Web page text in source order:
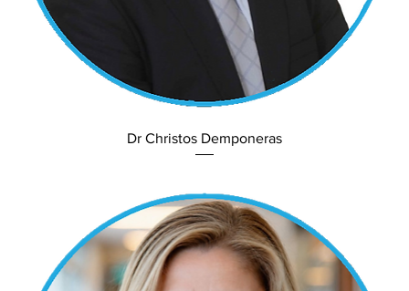
Dr Christos Demponeras